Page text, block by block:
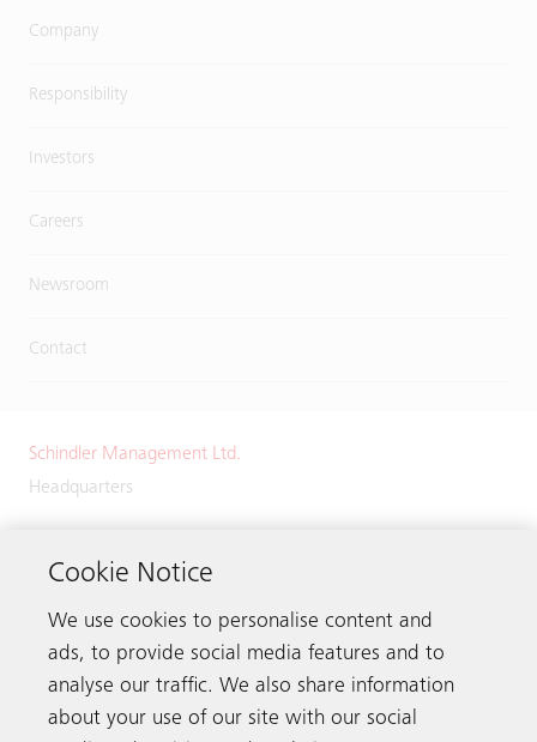
Company
Responsibility
Investors
Careers
Newsroom
Contact
Schindler Management Ltd.
Headquarters
6030 Ebikon
Cookie Notice
We use cookies to personalise content and
ads, to provide social media features and to
analyse our traffic. We also share information
about your use of our site with our social